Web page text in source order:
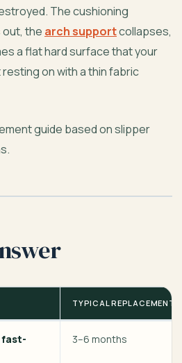
The cushioning
the arch supportcollapses,
a flat hard surface that your
on with a thin fabric
guide based on slipper
TYPICAL REPLACEMENT
fast-
3–6 months